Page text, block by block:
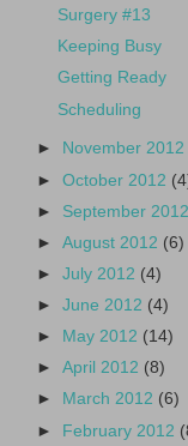
Surgery #13
Keeping Busy
Getting Ready
Scheduling
► November 2012
►October 2012
► September 2012
►August 2012 (6)
►July 2012 (4)
►June 2012 (4)
►
May 2012 (14)
►April 2012 (8)
►
March 2012 (6)
► February 2012